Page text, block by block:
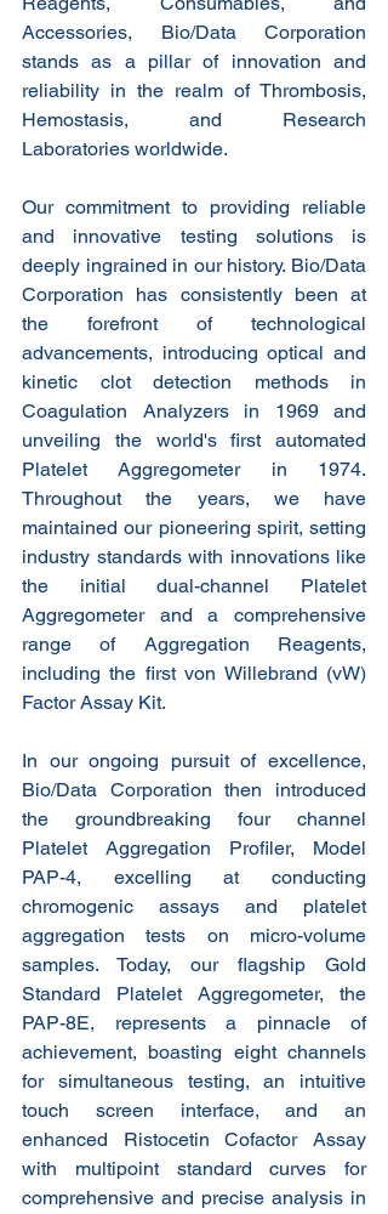
Accessories, Bio/Data Corporation
stands as a pillar of innovation and
reliability in the realm of Thrombosis,
Hemostasis, and Research
Laboratories worldwide.
Our commitment to providing reliable
and innovative testing solutions is
deeply ingrained in our history. Bio/Data
Corporation has consistently been at
the forefront of technological
advancements, introducing optical and
kinetic clot detection methods in
Coagulation Analyzers in 1969 and
unveiling the world's first automated
Platelet Aggregometer in 1974.
Throughout the years, we have
maintained our pioneering spirit, setting
industry standards with innovations like
the initial dual-channel Platelet
Aggregometer and a comprehensive
range of Aggregation Reagents,
including the first von Willebrand (vW)
Factor Assay Kit.
In our ongoing pursuit of excellence,
Bio/Data Corporation then introduced
the groundbreaking four channel
Platelet Aggregation Profiler, Model
PAP-4, excelling at conducting
chromogenic assays and platelet
aggregation tests on micro-volume
samples. Today, our flagship Gold
Standard Platelet Aggregometer, the
PAP-8E, represents a pinnacle of
achievement, boasting eight channels
for simultaneous testing, an intuitive
touch screen interface, and an
enhanced Ristocetin Cofactor Assay
with multipoint standard curves for
comprehensive and precise analysis in